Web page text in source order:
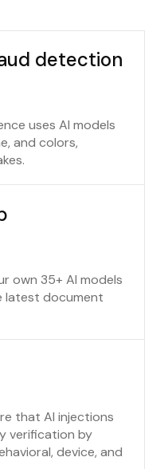
detection
uses AI models
and colors,
own 35+ AI models
latest document
that AI injections
verification by
device, and